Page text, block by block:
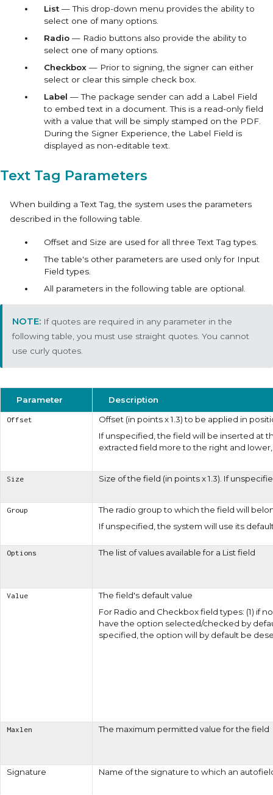
List — This drop-down menu provides the ability to
select one of many options.
Radio — Radio buttons also provide the ability to
select one of many options.
Checkbox — Prior to signing, the signer can either
select or clear this simple check box.
Label — The package sender can add a Label Field
to embed text in a document. This is a read-only field
with a value that will be simply stamped on the PDF.
During the Signer Experience, the Label Field is
displayed as non-editable text.
Text Tag Parameters
When building a Text Tag, the system uses the parameters
described in the following table.
Offset and Size are used for all three Text Tag types.
The table's other parameters are used only for Input
Field types.
All parameters in the following table are optional.
If quotes are required in any parameter in the
following table, you must use straight quotes. You cannot
use curly quotes.
Parameter Description
Offset
Offset (in points x 1.3) to be applied in
If unspecified, the field will be inserted at
extracted field more to the right and
Size Size of the field (in points x 1.3). If
Group
The radio group to which the field will
If unspecified, the system will use its
Options The list of values available for a List field
Value
The field's default value
For Radio and Checkboxfield types: (1) if
have the option selected/checked by
specified, the option will by default be
Maxlen The maximum permitted value for the field
Signature Name of the signature to which an